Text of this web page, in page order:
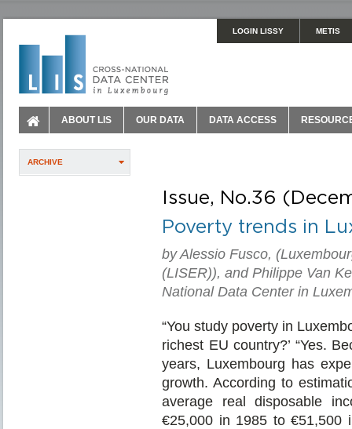
LOGIN LISSY METIS
ABOUT LIS OUR DATA DATA ACCESS
ARCHIVE
Issue, No.36
Poverty trends in
by Alessio Fusco,
(LISER)), and Philippe Van
National Data Center in
“You study poverty in
richest EU country?’ “Yes.
years, Luxembourg has
growth. According to
average real disposable
€25,000 in 1985 to €51,500